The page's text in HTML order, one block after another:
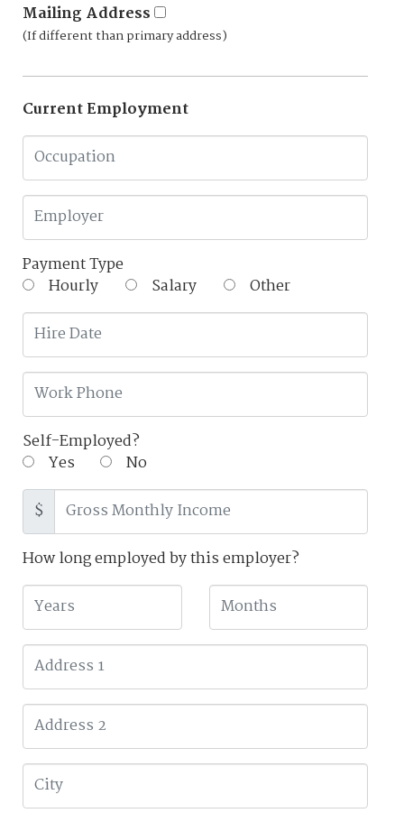
Mailing Address
(If different than primary address)
Current Employment
Payment Type
Hourly
Salary Other
Self-Employed?
Yes
No
$
How long employed by this employer?